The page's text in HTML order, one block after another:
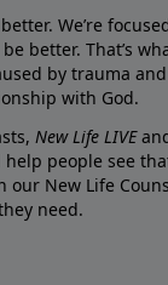
We’re
better. That’s
by trauma
with God.
New Life LIVE
people see
New Life
need.